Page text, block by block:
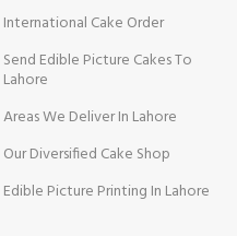
International Cake Order
Send Edible Picture Cakes To
Lahore
Areas We Deliver In Lahore
Our Diversified Cake Shop
Edible Picture Printing In Lahore